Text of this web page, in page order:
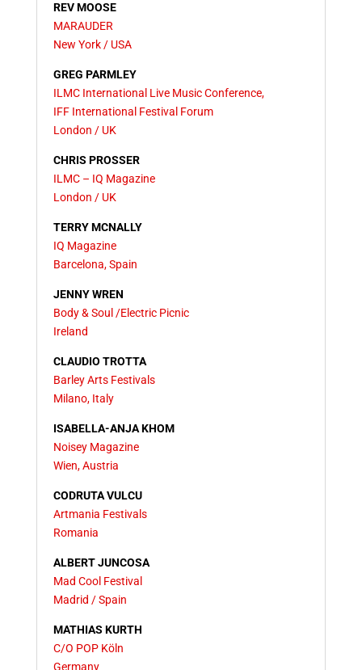
REV MOOSE
MARAUDER
New York / USA
GREG PARMLEY
ILMC International Live Music Conference,
IFF International Festival Forum
London / UK
CHRIS PROSSER
ILMC – IQ Magazine
London / UK
TERRY MCNALLY
IQ Magazine
Barcelona, Spain
JENNY WREN
Body & Soul /Electric Picnic
Ireland
CLAUDIO TROTTA
Barley Arts Festivals
Milano, Italy
ISABELLA-ANJA KHOM
Noisey Magazine
Wien, Austria
CODRUTA VULCU
Artmania Festivals
Romania
ALBERT JUNCOSA
Mad Cool Festival
Madrid / Spain
MATHIAS KURTH
C/O POP Köln
Germany